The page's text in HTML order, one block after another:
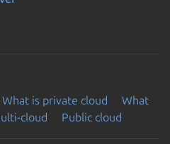
What is private cloud
What
cloud Public cloud